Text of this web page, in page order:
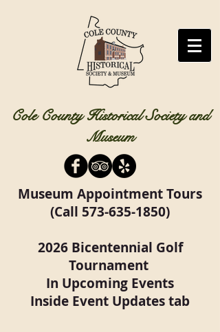
Cole County Historical Society and
Museum
Museum Appointment Tours
(Call 573-635-1850)
2026 Bicentennial Golf
Tournament
In Upcoming Events
Inside Event Updates tab